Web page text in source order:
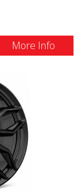
More Info